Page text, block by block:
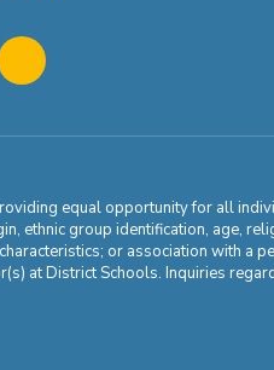
equal opportunity for all
ethnic group identification, age,
or association with a
at District Schools. Inquiries